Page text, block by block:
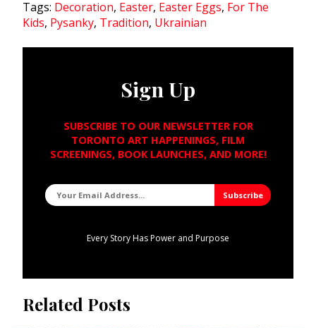
Tags: Decoration, Easter, Easter Eggs, For The
Kids, Pysanky, Tradition, Ukrainian
Sign Up
SUBSCRIBE TO OUR NEWSLETTER FOR
TORONTO ART HAPPENINGS, FILM
SCREENINGS, BOOK LAUNCHES, AND MORE!
Every Story Has Power and Purpose
Related Posts